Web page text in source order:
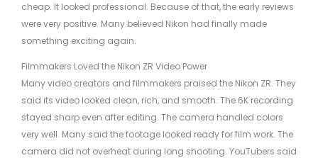
cheap. It looked professional. Because of that, the early reviews
were very positive. Many believed Nikon had finally made
something exciting again.
Filmmakers Loved the Nikon ZR Video Power
Many video creators and filmmakers praised the Nikon ZR. They
said its video looked clean, rich, and smooth. The 6K recording
stayed sharp even after editing. The camera handled colors
very well. Many said the footage looked ready for film work. The
camera did not overheat during long shooting. YouTubers said